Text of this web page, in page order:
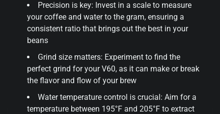
Precision is key: Invest in a scale to measure
your coffee and water to the gram, ensuring a
consistent ratio that brings out the best in your
beans
Grind size matters: Experiment to find the
perfect grind for your V60, as it can make or break
the flavor and flow of your brew
Water temperature control is crucial: Aim for a
temperature between 195°F and 205°F to extract